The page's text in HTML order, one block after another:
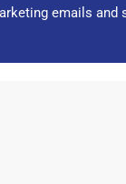
emails and